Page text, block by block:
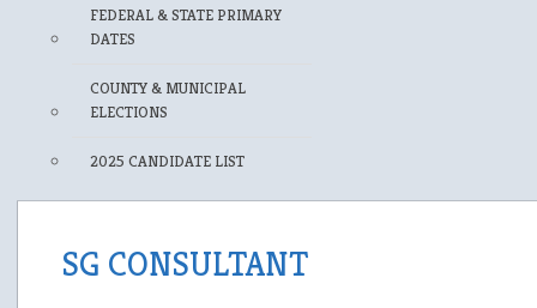
FEDERAL & STATE PRIMARY
DATES
COUNTY & MUNICIPAL
ELECTIONS
2025 CANDIDATE LIST
SG CONSULTANT